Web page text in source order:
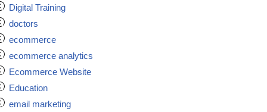
Digital Training
doctors
ecommerce
ecommerce analytics
Ecommerce Website
Education
email marketing